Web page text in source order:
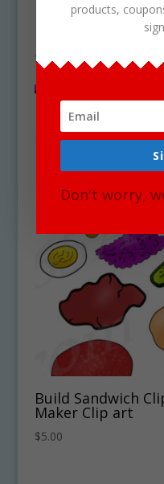
digital
Showing the single result
Build Sandwich
Maker Clip art
$5.00
products,
Don't worry,